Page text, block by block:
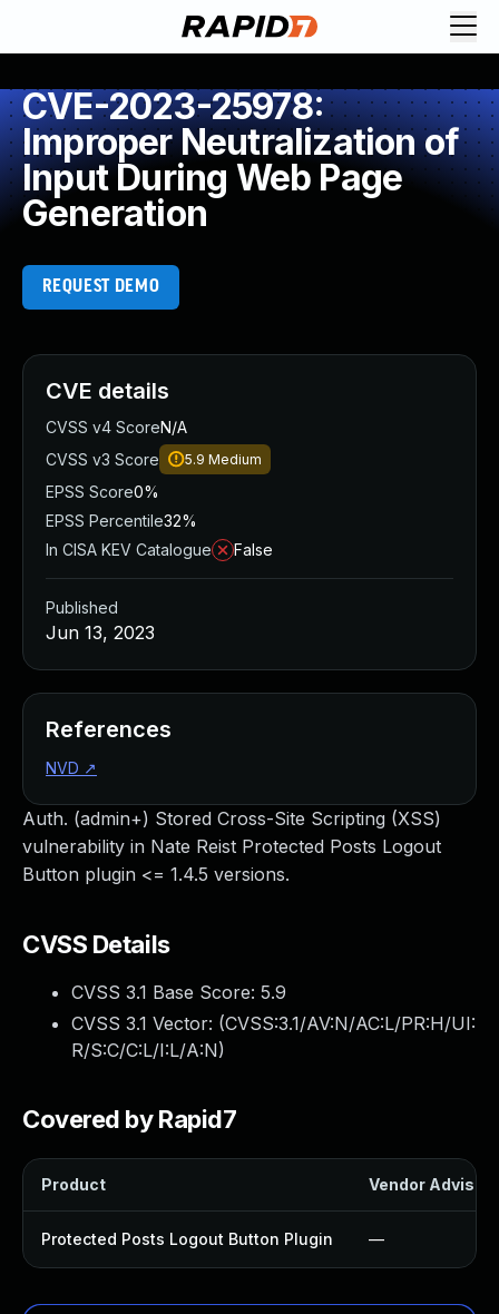
CVE-2023-25978:
Improper Neutralization of
Input During Web Page
Generation
REQUEST DEMO
Auth. (admin+) Stored Cross-Site Scripting (XSS)
vulnerability in Nate Reist Protected Posts Logout
Button plugin <= 1.4.5 versions.
CVSS Details
CVSS 3.1 Base Score: 5.9
CVSS 3.1 Vector: (CVSS:3.1/AV:N/AC:L/PR:H/UI:
R/S:C/C:L/I:L/A:N)
Covered by Rapid7
Product Vendor Advisory
Protected Posts Logout Button Plugin —
CVE details
CVSS v4 ScoreN/A
CVSS v3 Score
5.9 Medium
EPSS Score0%
EPSS Percentile32%
In CISA KEV Catalogue
False
Published
Jun 13, 2023
References
NVD ↗